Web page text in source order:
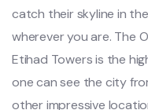
catch their skyline in
wherever you are. The
Etihad Towers is the
one can see the city
other impressive